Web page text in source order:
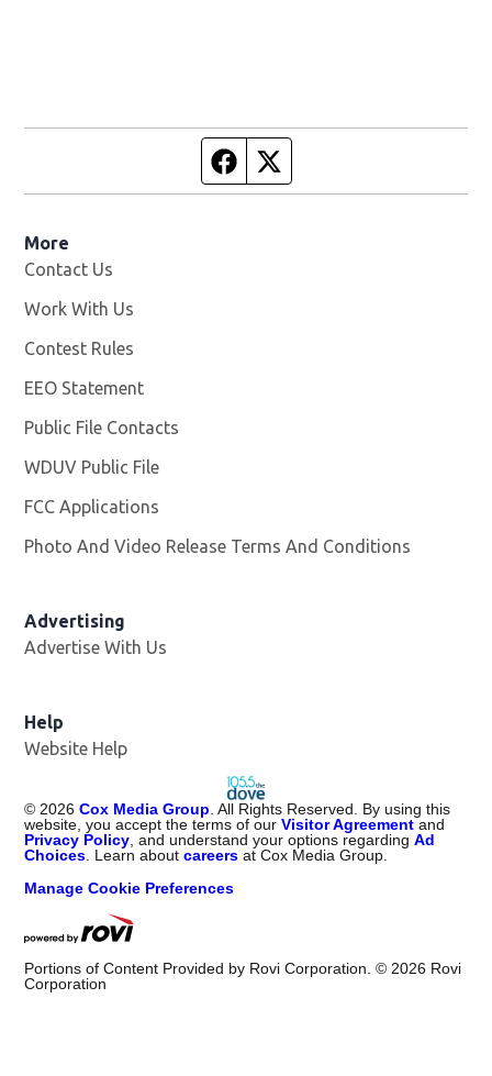
Facebook page
More
Contact Us
Work With Us
Contest Rules
EEO Statement
Public File Contacts
WDUV Public File
FCC Applications
Photo And Video Release Terms And Conditions
Advertising
Advertise With Us
Help
Website Help
© 2026 Cox Media Group . All Rights Reserved. By using this
website, you accept the terms of ourVisitor Agreement and
Privacy Policy , and understand your options regardingAd
Choices . Learn aboutcareers at Cox Media Group.
Manage Cookie Preferences
Portions of Content Provided by Rovi Corporation. © 2026 Rovi
Corporation